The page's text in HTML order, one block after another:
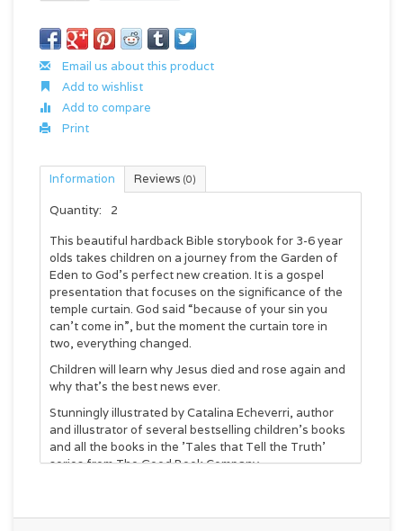
Email us about this product
Add to wishlist
Add to compare
Print
Information Reviews (0)
Quantity:
2
This beautiful hardback Bible storybook for 3-6 year
olds takes children on a journey from the Garden of
Eden to God’s perfect new creation. It is a gospel
presentation that focuses on the significance of the
temple curtain. God said “because of your sin you
can’t come in”, but the moment the curtain tore in
two, everything changed.
Children will learn why Jesus died and rose again and
why that’s the best news ever.
Stunningly illustrated by Catalina Echeverri, author
and illustrator of several bestselling children's books
and all the books in the 'Tales that Tell the Truth'
series from The Good Book Company.